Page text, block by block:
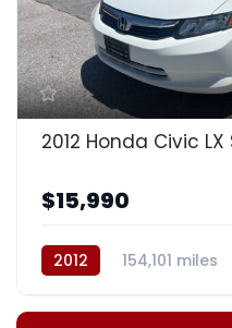
2012 Honda Civic
$15,990
2012 154,101 miles